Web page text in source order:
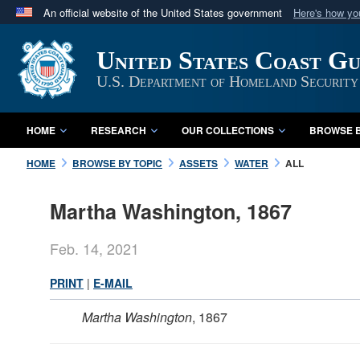
An official website of the United States government Here's how
A
website belongs to an official U.S. Department
in the United States.
United States Coast
U.S. Department of Homeland Security
HOME RESEARCH OUR COLLECTIONS BROWSE
HOME BROWSE BY TOPIC ASSETS WATER ALL
Martha Washington, 1867
Feb. 14, 2021
PRINT | E-MAIL
Martha Washington, 1867